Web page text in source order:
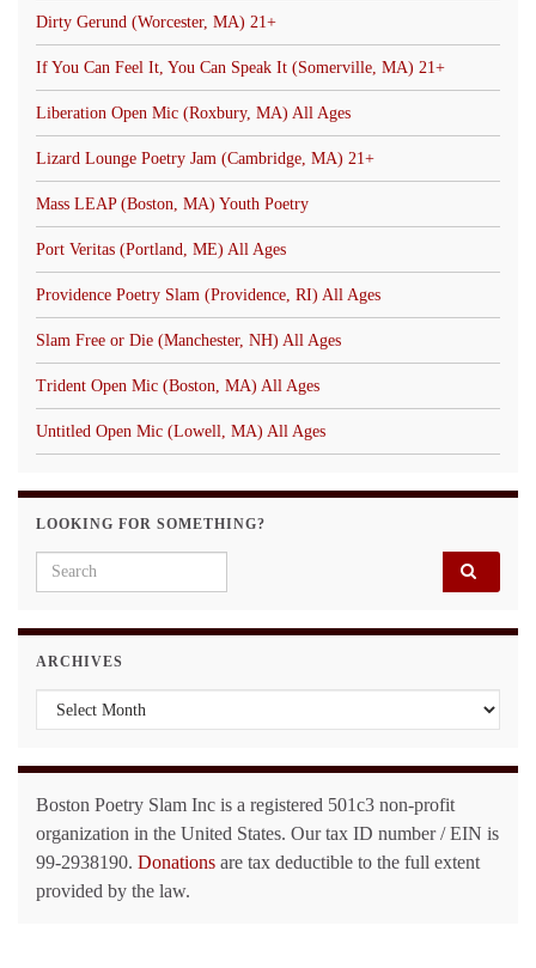
Dirty Gerund (Worcester, MA) 21+
If You Can Feel It, You Can Speak It (Somerville, MA) 21+
Liberation Open Mic (Roxbury, MA) All Ages
Lizard Lounge Poetry Jam (Cambridge, MA) 21+
Mass LEAP (Boston, MA) Youth Poetry
Port Veritas (Portland, ME) All Ages
Providence Poetry Slam (Providence, RI) All Ages
Slam Free or Die (Manchester, NH) All Ages
Trident Open Mic (Boston, MA) All Ages
Untitled Open Mic (Lowell, MA) All Ages
LOOKING FOR SOMETHING?
Search for:
ARCHIVES
Archives
Boston Poetry Slam Inc is a registered 501c3 non-profit
organization in the United States. Our tax ID number / EIN is
99-2938190. Donations are tax deductible to the full extent
provided by the law.